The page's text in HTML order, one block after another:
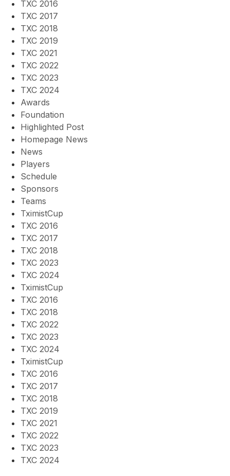
TXC 2016
TXC 2017
TXC 2018
TXC 2019
TXC 2021
TXC 2022
TXC 2023
TXC 2024
Awards
Foundation
Highlighted Post
Homepage News
News
Players
Schedule
Sponsors
Teams
TximistCup
TXC 2016
TXC 2017
TXC 2018
TXC 2023
TXC 2024
TximistCup
TXC 2016
TXC 2018
TXC 2022
TXC 2023
TXC 2024
TximistCup
TXC 2016
TXC 2017
TXC 2018
TXC 2019
TXC 2021
TXC 2022
TXC 2023
TXC 2024